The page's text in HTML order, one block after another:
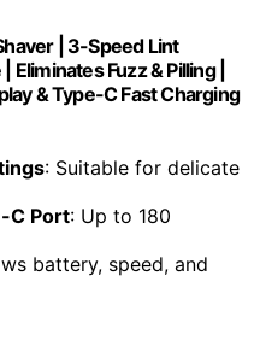
| 3-Speed Lint
Fuzz & Pilling |
& Type-C Fast Charging
: Suitable for delicate
C Port: Up to 180
battery, speed, and